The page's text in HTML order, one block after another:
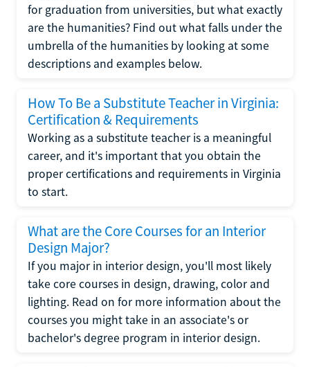
for graduation from universities, but what exactly
are the humanities? Find out what falls under the
umbrella of the humanities by looking at some
descriptions and examples below.
How To Be a Substitute Teacher in Virginia:
Certification & Requirements
Working as a substitute teacher is a meaningful
career, and it's important that you obtain the
proper certifications and requirements in Virginia
to start.
What are the Core Courses for an Interior
Design Major?
If you major in interior design, you'll most likely
take core courses in design, drawing, color and
lighting. Read on for more information about the
courses you might take in an associate's or
bachelor's degree program in interior design.